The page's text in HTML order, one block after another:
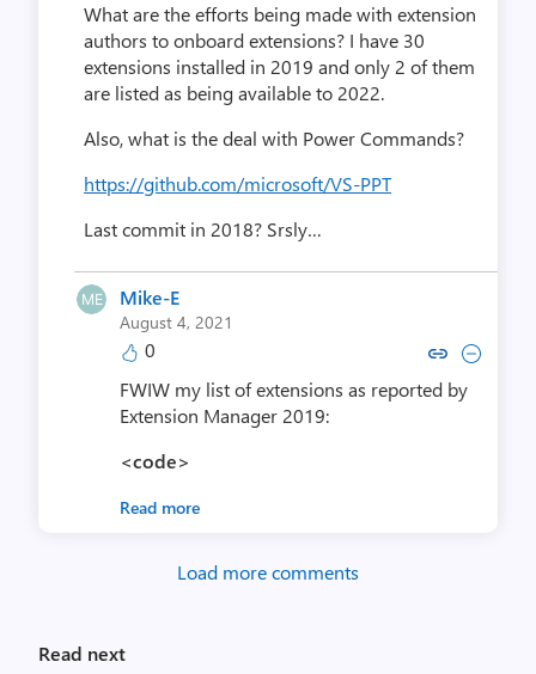
What are the efforts being made with extension
authors to onboard extensions? I have 30
extensions installed in 2019 and only 2 of them
are listed as being available to 2022.
Also, what is the deal with Power Commands?
https://github.com/microsoft/VS-PPT
Last commit in 2018? Srsly…
Mike-E
August 4, 2021
0 Copy link to comment by
Collapse comment
FWIW my list of extensions as reported by
Extension Manager 2019:
<code>
Read more
Load more comments
Read next